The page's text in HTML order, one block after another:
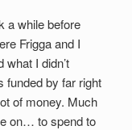
a while before
Frigga and I
I didn’t
funded by far right
of money. Much
on… to spend to